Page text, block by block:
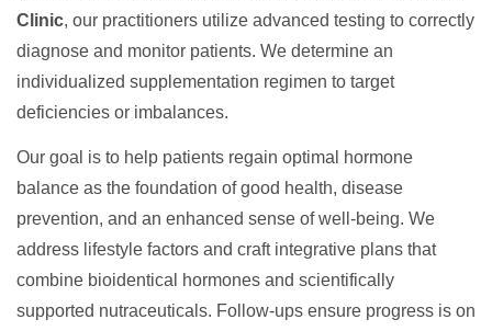
Clinic, our practitioners utilize advanced testing to correctly
diagnose and monitor patients. We determine an
individualized supplementation regimen to target
deficiencies or imbalances.
Our goal is to help patients regain optimal hormone
balance as the foundation of good health, disease
prevention, and an enhanced sense of well-being. We
address lifestyle factors and craft integrative plans that
combine bioidentical hormones and scientifically
supported nutraceuticals. Follow-ups ensure progress is on